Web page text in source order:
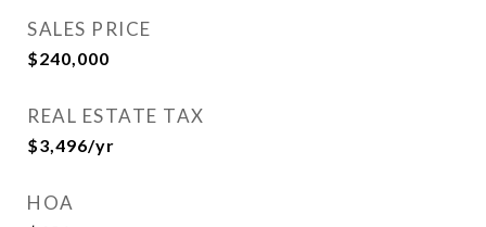
SALES PRICE
$240,000
REAL ESTATE TAX
$3,496/yr
HOA